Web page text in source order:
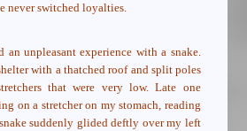
never switched loyalties.
an unpleasant experience with a snake.
with a thatched roof and split poles
that were very low. Late one
on a stretcher on my stomach, reading
suddenly glided deftly over my left